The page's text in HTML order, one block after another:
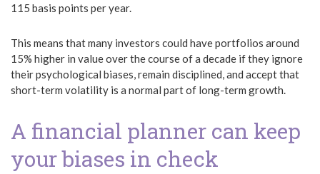
115 basis points per year.
This means that many investors could have portfolios around
15% higher in value over the course of a decade if they ignore
their psychological biases, remain disciplined, and accept that
short-term volatility is a normal part of long-term growth.
A financial planner can keep
your biases in check